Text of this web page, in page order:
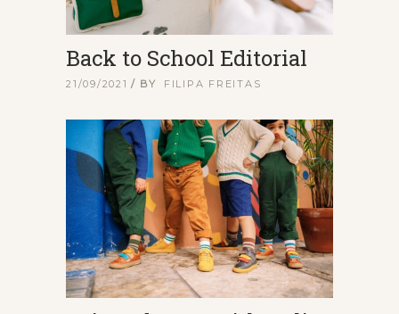
Back to School Editorial
21/09/2021 BY FILIPA FREITAS